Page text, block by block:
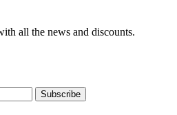
all the news and discounts.
Subscribe